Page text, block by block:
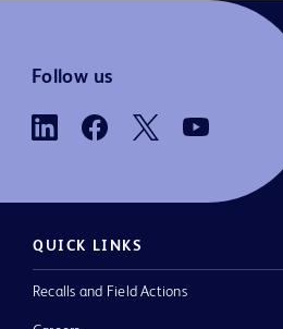
Follow us
QUICK LINKS
Recalls and Field Actions